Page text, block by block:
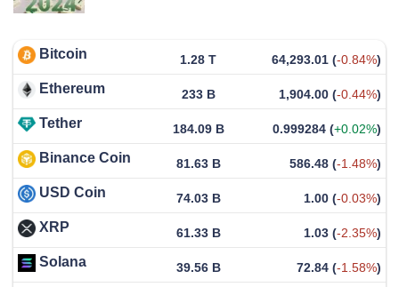
Bitcoin 1.28 T 64,293.01 (-0.84%)
Ethereum 233 B 1,904.00 (-0.44%)
Tether 184.09 B 0.999284 (+0.02%)
Binance Coin 81.63 B 586.48 (-1.48%)
USD Coin 74.03 B 1.00 (-0.03%)
XRP 61.33 B 1.03 (-2.35%)
Solana 39.56 B 72.84 (-1.58%)